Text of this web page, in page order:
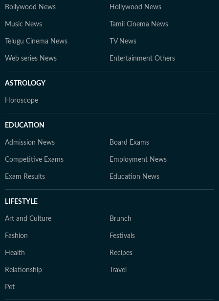
Bollywood News Hollywood News
Music News Tamil Cinema News
Telugu Cinema News TV News
Web series News Entertainment Others
ASTROLOGY
Horoscope
EDUCATION
Admission News Board Exams
Competitive Exams Employment News
Exam Results Education News
LIFESTYLE
Art and Culture Brunch
Fashion Festivals
Health Recipes
Relationship Travel
Pet